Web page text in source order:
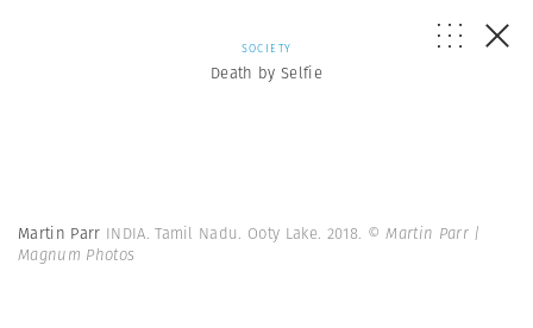
SOCIETY
Death by Selfie
Martin Parr INDIA. Tamil Nadu. Ooty Lake. 2018. © Martin Parr |
Magnum Photos